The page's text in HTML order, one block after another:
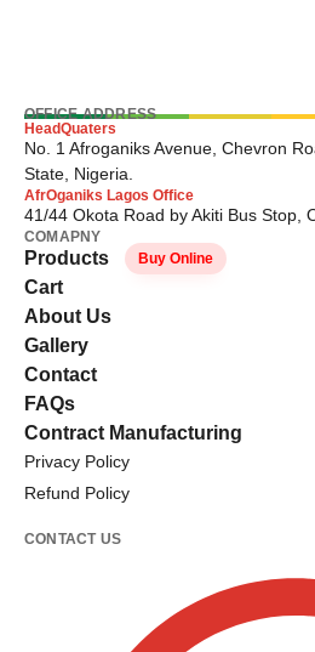
CONTACT US
COMAPNY
Products Buy Online
Cart
About Us
Gallery
Contact
FAQs
Contract Manufacturing
Privacy Policy
Refund Policy
OFFICE ADDRESS
HeadQuaters
No. 1 Afroganiks Avenue, Chevron
State, Nigeria.
AfrOganiks Lagos Office
41/44 Okota Road by Akiti Bus Stop,